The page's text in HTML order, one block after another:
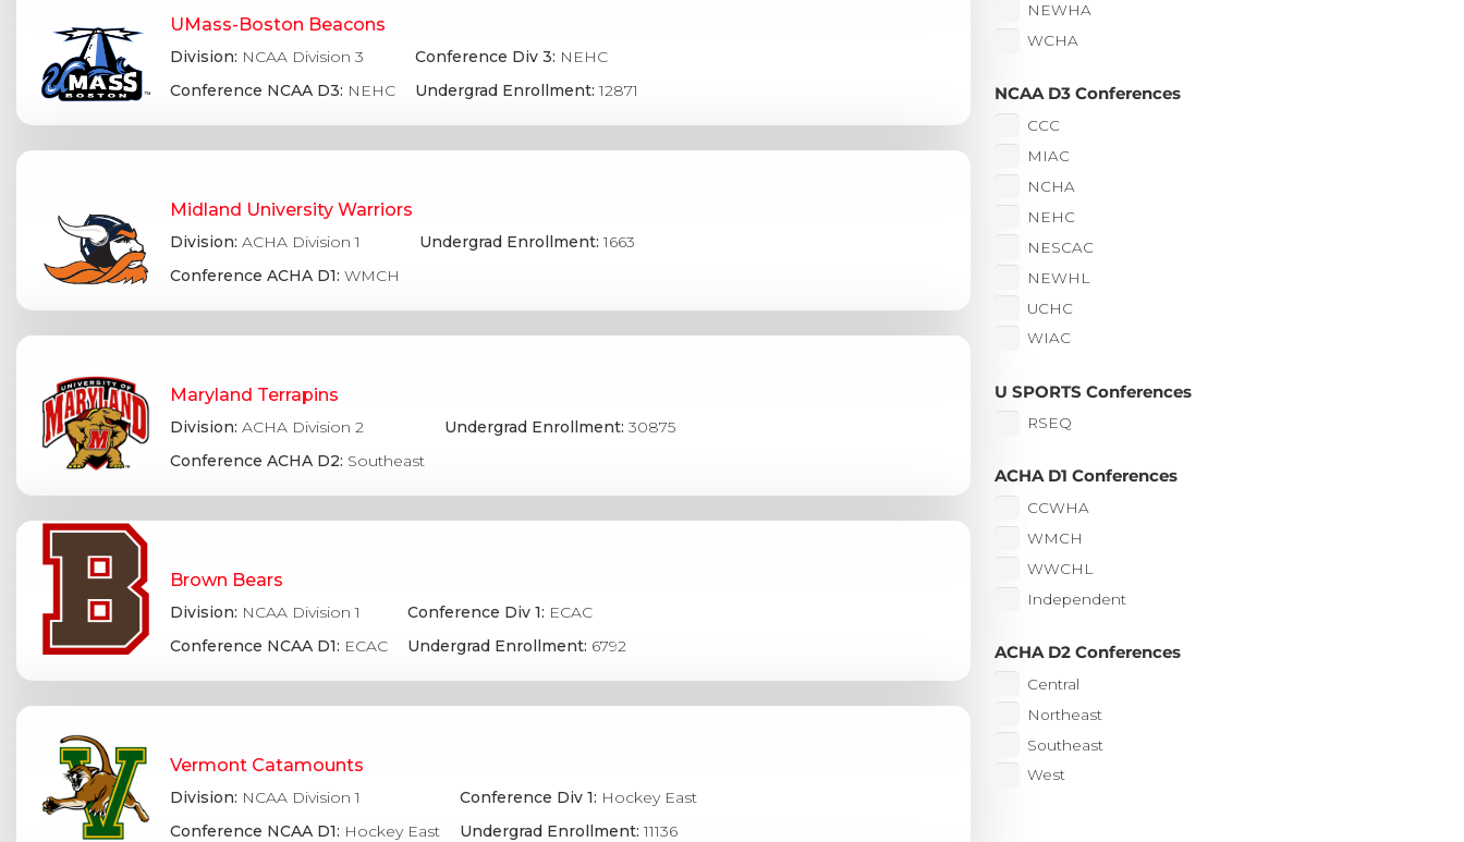
UMass-Boston Beacons
Division: NCAA Division 3
Conference NCAA D3: NEHC
Conference Div 3: NEHC
Undergrad Enrollment:12871
Midland University Warriors
Division: ACHA Division 1
Conference ACHA D1: WMCH
Undergrad Enrollment:1663
Maryland Terrapins
Division: ACHA Division 2
Conference ACHA D2: Southeast
Undergrad Enrollment: 30875
Brown Bears
Division: NCAA Division 1
Conference NCAA D1: ECAC
Conference Div 1: ECAC
Undergrad Enrollment: 6792
Vermont Catamounts
Division: NCAA Division 1
Conference NCAA D1: Hockey East
Conference Div 1: Hockey East
Undergrad Enrollment:11136
NEWHA
WCHA
NCAA D3 Conferences
CCC
MIAC
NCHA
NEHC
NESCAC
NEWHL
UCHC
WIAC
U SPORTS Conferences
RSEQ
ACHA D1 Conferences
CCWHA
WMCH
WWCHL
Independent
ACHA D2 Conferences
Central
Northeast
Southeast
West